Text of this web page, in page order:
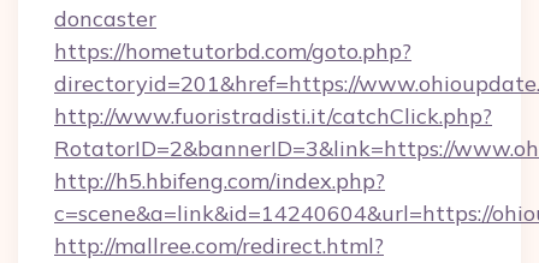
doncaster
https://hometutorbd.com/goto.php?
directoryid=201&href=https://
http://www.fuoristradisti.it/catchClick.php?
RotatorID=2&bannerID=3&link=https://
http://h5.hbifeng.com/index.php?
c=scene&a=link&id=14240604&url=https://
http://mallree.com/redirect.html?